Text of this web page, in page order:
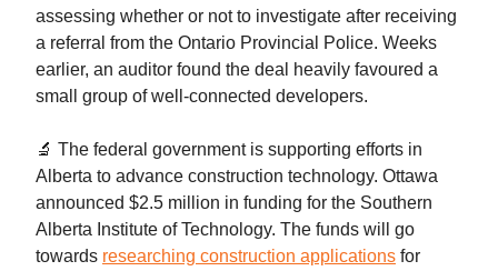
assessing whether or not to investigate after receiving
a referral from the Ontario Provincial Police. Weeks
earlier, an auditor found the deal heavily favoured a
small group of well-connected developers.
🔬 The federal government is supporting efforts in
Alberta to advance construction technology. Ottawa
announced $2.5 million in funding for the Southern
Alberta Institute of Technology. The funds will go
towards researching construction applications for